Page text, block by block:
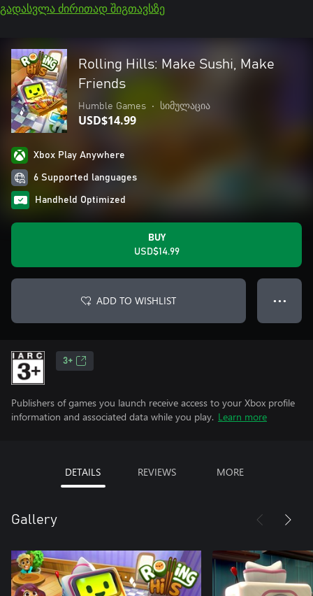
გადასვლა ძირითად შიგთავსზე
Rolling Hills: Make Sushi, Make
Friends
Humble Games • სიმულაცია
USD$14.99
Xbox Play Anywhere
6 Supported languages
Handheld Optimized
BUY
USD$14.99
ADD TO WISHLIST ● ● ●
3+
Publishers of games you launch receive access to your Xbox profile
information and associated data while you play. Learn more
DETAILS REVIEWS MORE
Gallery